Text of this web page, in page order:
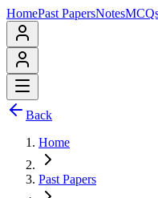
HomePast PapersNotes
Back
Home
Past Papers